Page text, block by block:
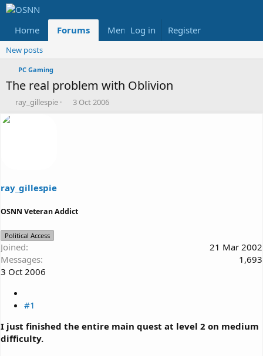
Home Forums Members Reviews
Log in Register
New posts
PC Gaming
The real problem with Oblivion
T
h
a
t
e
r
ray_gillespie
S
3 Oct 2006
ray_gillespie
OSNN Veteran Addict
Political Access
Joined
21 Mar 2002
Messages
1,693
3 Oct 2006
#1
I just finished the entire main quest at level 2 on medium
difficulty.